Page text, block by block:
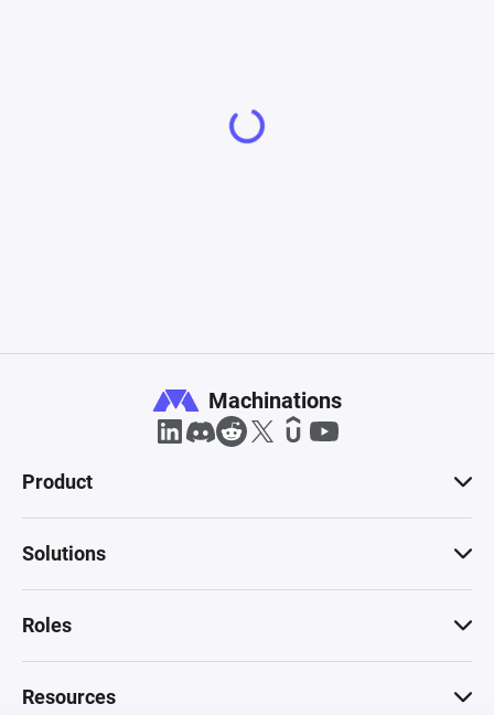
Machinations
Product
Solutions
Roles
Resources